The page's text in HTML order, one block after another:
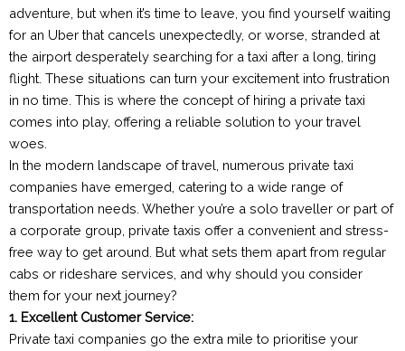
adventure, but when it’s time to leave, you find yourself waiting
for an Uber that cancels unexpectedly, or worse, stranded at
the airport desperately searching for a taxi after a long, tiring
flight. These situations can turn your excitement into frustration
in no time. This is where the concept of hiring a private taxi
comes into play, offering a reliable solution to your travel
woes.
In the modern landscape of travel, numerous private taxi
companies have emerged, catering to a wide range of
transportation needs. Whether you’re a solo traveller or part of
a corporate group, private taxis offer a convenient and stress-
free way to get around. But what sets them apart from regular
cabs or rideshare services, and why should you consider
them for your next journey?
1. Excellent Customer Service:
Private taxi companies go the extra mile to prioritise your